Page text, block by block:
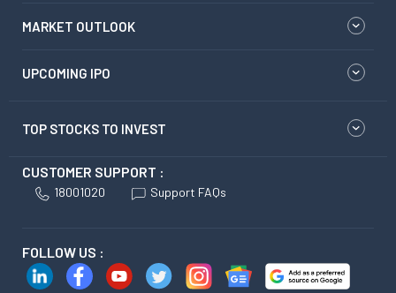
MARKET OUTLOOK
UPCOMING IPO
TOP STOCKS TO INVEST
CUSTOMER SUPPORT :
18001020 Support FAQs
FOLLOW US :